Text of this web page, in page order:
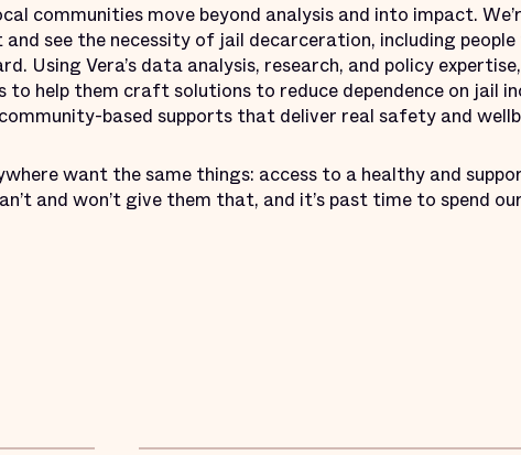
communities move beyond analysis and into impact.
and see the necessity of jail decarceration, including
Using Vera’s data analysis, research, and policy
to help them craft solutions to reduce dependence on jail
based supports that deliver real safety and
want the same things: access to a healthy and
and won’t give them that, and it’s past time to spend